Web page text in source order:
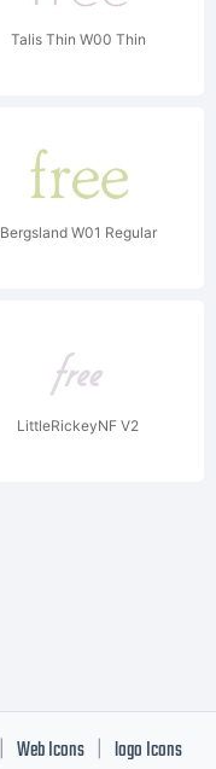
Talis Thin W00 Thin
Bergsland W01 Regular
LittleRickeyNF V2
Web Icons logo Icons